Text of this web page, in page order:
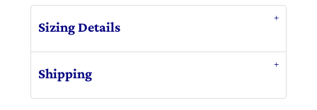
Sizing Details
Shipping